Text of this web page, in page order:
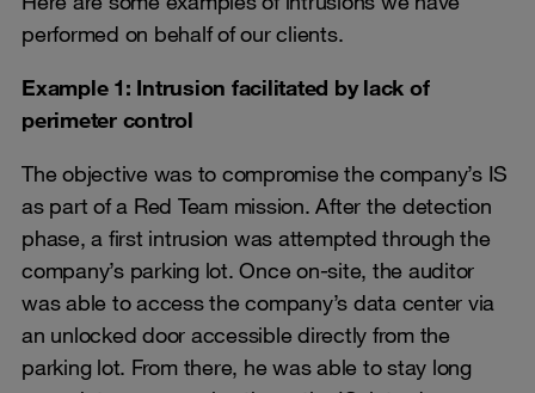
performed on behalf of our clients.
Example 1: Intrusion facilitated by lack of
perimeter control
The objective was to compromise the company’s IS
as part of a Red Team mission. After the detection
phase, a first intrusion was attempted through the
company’s parking lot. Once on-site, the auditor
was able to access the company’s data center via
an unlocked door accessible directly from the
parking lot. From there, he was able to stay long